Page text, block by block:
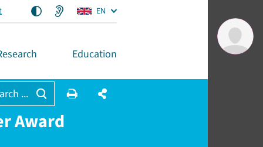
EN
Education
...
Award